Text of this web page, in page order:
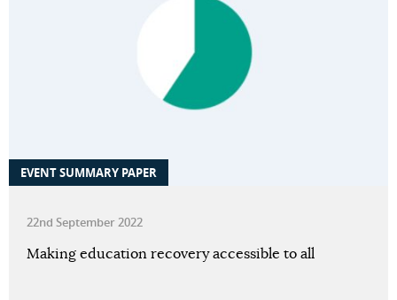
EVENT SUMMARY PAPER
22nd September 2022
Making education recovery accessible to all